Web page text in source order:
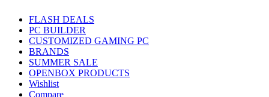
FLASH DEALS
PC BUILDER
CUSTOMIZED GAMING PC
BRANDS
SUMMER SALE
OPENBOX PRODUCTS
Wishlist
Compare